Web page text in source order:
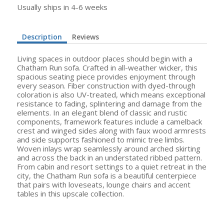
Usually ships in 4-6 weeks
Description Reviews
Living spaces in outdoor places should begin with a
Chatham Run sofa. Crafted in all-weather wicker, this
spacious seating piece provides enjoyment through
every season. Fiber construction with dyed-through
coloration is also UV-treated, which means exceptional
resistance to fading, splintering and damage from the
elements. In an elegant blend of classic and rustic
components, framework features include a camelback
crest and winged sides along with faux wood armrests
and side supports fashioned to mimic tree limbs.
Woven inlays wrap seamlessly around arched skirting
and across the back in an understated ribbed pattern.
From cabin and resort settings to a quiet retreat in the
city, the Chatham Run sofa is a beautiful centerpiece
that pairs with loveseats, lounge chairs and accent
tables in this upscale collection.